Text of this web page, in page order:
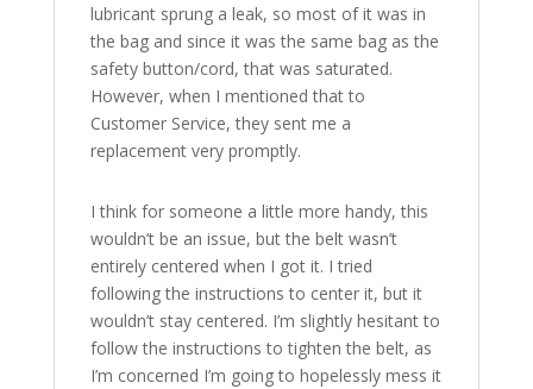
lubricant sprung a leak, so most of it was in
the bag and since it was the same bag as the
safety button/cord, that was saturated.
However, when I mentioned that to
Customer Service, they sent me a
replacement very promptly.
I think for someone a little more handy, this
wouldn’t be an issue, but the belt wasn’t
entirely centered when I got it. I tried
following the instructions to center it, but it
wouldn’t stay centered. I’m slightly hesitant to
follow the instructions to tighten the belt, as
I’m concerned I’m going to hopelessly mess it